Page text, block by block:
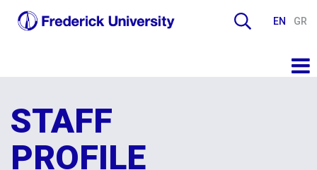
EN GR
STAFF
PROFILE